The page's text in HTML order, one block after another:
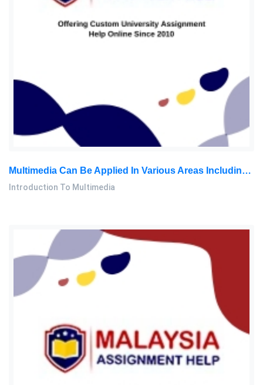
Multimedia Can Be Applied In Various Areas Including, But Not Limited To, Advertisements, Art, Education, Entertainment: Introduction To Multimedia Assignment, MUM, Malaysia
Introduction To Multimedia